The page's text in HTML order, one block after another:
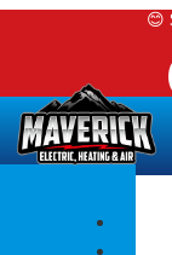
Skip
😊